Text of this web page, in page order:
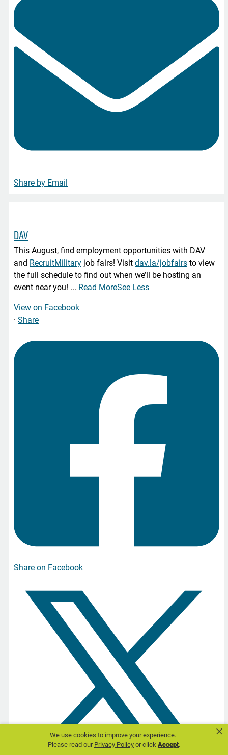
We use cookies to improve your experience.
Please read ourPrivacy Policyor clickAccept.
×
Share by Email
DAV
This August, find employment opportunities with DAV
and RecruitMilitary job fairs! Visitdav.la/jobfairsto view
the full schedule to find out when we’ll be hosting an
event near you! ... Read MoreSee Less
View on Facebook
· Share
Share on Facebook